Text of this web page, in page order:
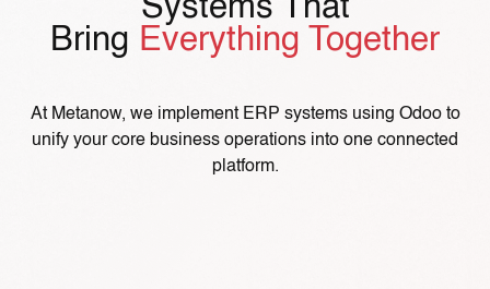
Systems That
Bring Everything Together
At Metanow, we implement ERP systems using Odoo to
unify your core business operations into one connected
platform.